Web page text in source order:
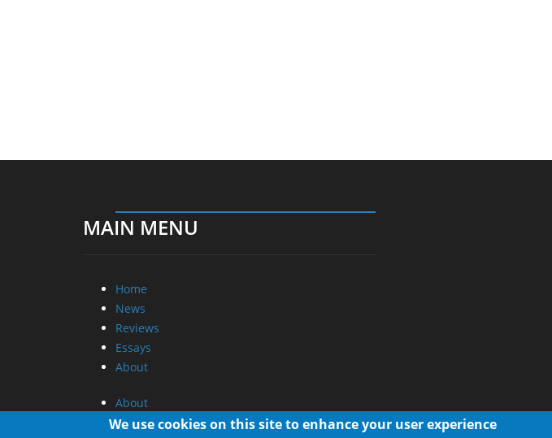
MAIN MENU
Home
News
Reviews
Essays
About
About
Privacy
We use cookies on this site to enhance your user experience